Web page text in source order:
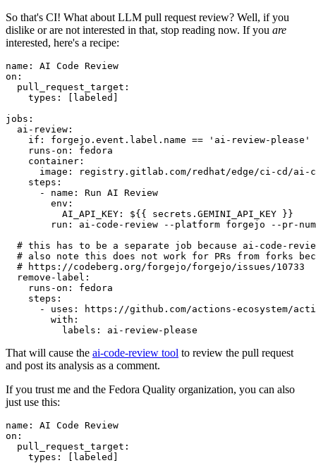
So that's CI! What about LLM pull request review? Well, if you
dislike or are not interested in that, stop reading now. If you are
interested, here's a recipe:
name :
AI Code Review
on :
pull_request_target :
types : [ labeled ]
jobs :
ai-review :
if :
forgejo.event.label.name == 'ai-review-please'
runs-on :
fedora
container :
image :
registry.gitlab.com/redhat/edge/ci-cd/ai-
steps :
-
name :
Run AI Review
env :
AI_API_KEY :
${{ secrets.GEMINI_API_KEY }}
run :
ai-code-review --platform forgejo --pr-
# this has to be a separate job because ai-code-
# also note this does not work for PRs from forks
# https://codeberg.org/forgejo/forgejo/issues/10733
remove-label :
runs-on :
fedora
steps :
-
uses :
https://github.com/actions-ecosystem/action-
with :
labels : ai-review-please
That will cause the ai-code-review tool to review the pull request
and post its analysis as a comment.
If you trust me and the Fedora Quality organization, you can also
just use this:
name :
AI Code Review
on :
pull_request_target :
types : [ labeled ]